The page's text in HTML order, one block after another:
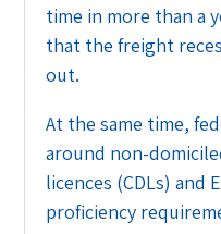
time in more than a
that the freight
out.
At the same time,
around non-
licences (CDLs) and
proficiency